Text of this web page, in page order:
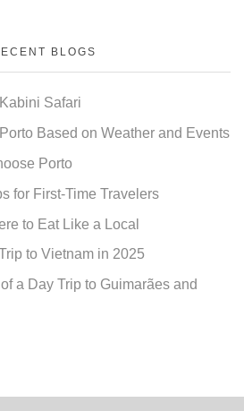
BLOGS
Safari
Based on Weather and Events
Porto
for First-Time Travelers
to Eat Like a Local
to Vietnam in 2025
a Day Trip to Guimarães and